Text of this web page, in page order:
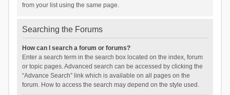
from your list using the same page.
Searching the Forums
How can I search a forum or forums?
Enter a search term in the search box located on the index, forum
or topic pages. Advanced search can be accessed by clicking the
“Advance Search” link which is available on all pages on the
forum. How to access the search may depend on the style used.